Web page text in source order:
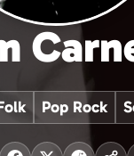
Pop Rock